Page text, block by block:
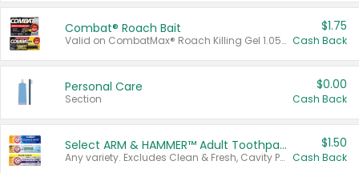
Combat® Roach Bait
Valid on CombatMax® Roach Killing Gel 1.05 oz or Combat® Small and Large Roach Baits 12 ct.
$1.75
Cash Back
Personal Care
Section
$0.00
Cash Back
Select ARM & HAMMER™ Adult Toothpastes
Any variety. Excludes Clean & Fresh, Cavity Protection, and trial and travel sizes.
$1.50
Cash Back